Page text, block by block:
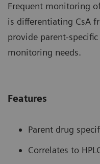
Frequent monitoring
is differentiating CsA
provide parent-
monitoring needs.
Features
Parent drug
Correlates to